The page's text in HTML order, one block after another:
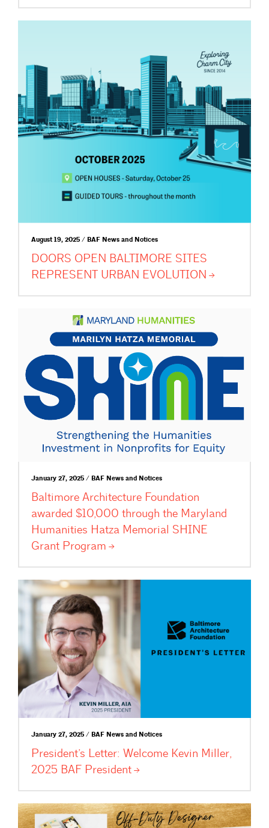
August 19, 2025 / BAF News and Notices
DOORS OPEN BALTIMORE SITES
REPRESENT URBAN EVOLUTION
January 27, 2025 / BAF News and Notices
Baltimore Architecture Foundation
awarded $10,000 through the Maryland
Humanities Hatza Memorial SHINE
Grant Program
January 27, 2025 / BAF News and Notices
President’s Letter: Welcome Kevin Miller,
2025 BAF President